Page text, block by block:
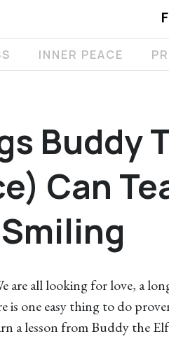
INNER PEACE
Buddy
Can
are all looking for love, a
is one easy thing to do
a lesson from Buddy the